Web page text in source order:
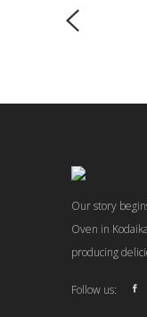
Our story
Oven in
producing
Follow us: